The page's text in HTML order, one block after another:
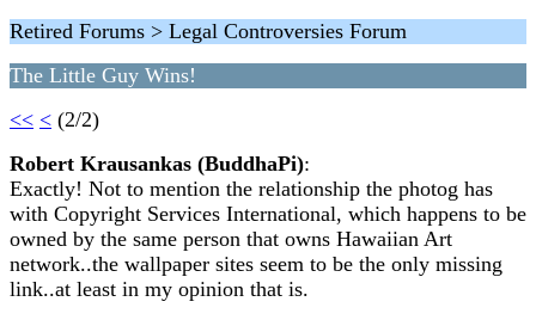
Retired Forums > Legal Controversies Forum
The Little Guy Wins!
<< < (2/2)
Robert Krausankas (BuddhaPi):
Exactly! Not to mention the relationship the photog has
with Copyright Services International, which happens to be
owned by the same person that owns Hawaiian Art
network..the wallpaper sites seem to be the only missing
link..at least in my opinion that is.